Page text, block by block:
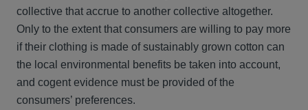
collective that accrue to another collective altogether.
Only to the extent that consumers are willing to pay more
if their clothing is made of sustainably grown cotton can
the local environmental benefits be taken into account,
and cogent evidence must be provided of the
consumers’ preferences.